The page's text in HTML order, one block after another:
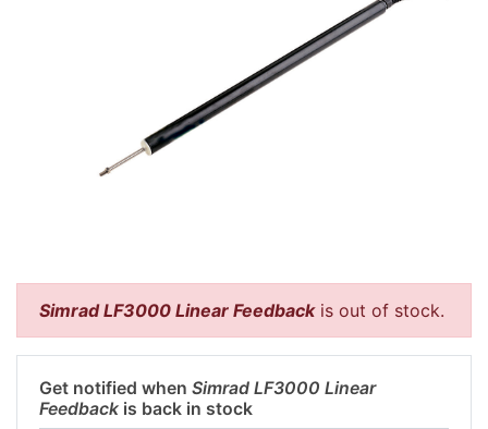
Simrad LF3000 Linear Feedbackis out of stock.
Get notified when Simrad LF3000 Linear
Feedback is back in stock